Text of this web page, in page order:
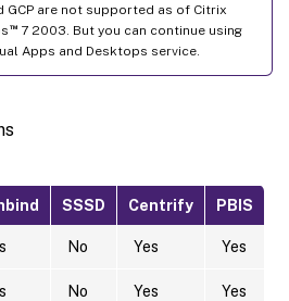
GCP are not supported as of Citrix
™7 2003. But you can continue using
Apps and Desktops service.
SSSD Centrify PBIS
No Yes Yes
No Yes Yes